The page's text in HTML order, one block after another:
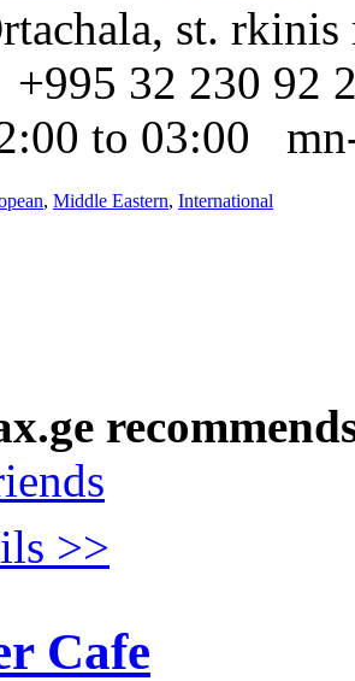
st.
+995 32 230 92
to 03:00
, Middle Eastern, International
>>
Cafe